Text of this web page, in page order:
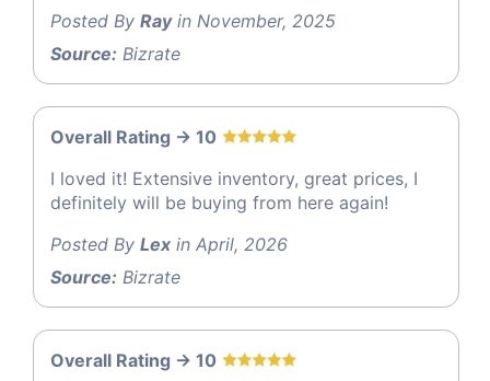
Posted By Rayin November, 2025
Source: Bizrate
Overall Rating -> 10
I loved it! Extensive inventory, great prices, I
definitely will be buying from here again!
Posted By Lex in April, 2026
Source: Bizrate
Overall Rating -> 10